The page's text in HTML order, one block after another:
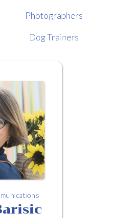
Photographers
Dog Trainers